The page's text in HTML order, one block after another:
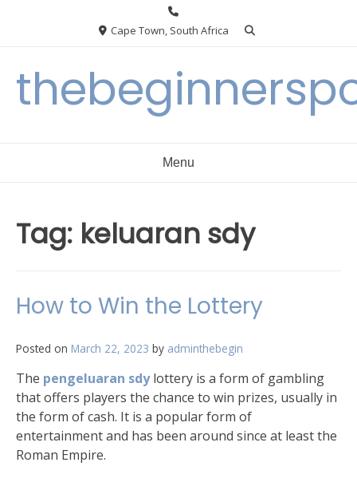
Cape Town, South Africa
Menu
Tag: keluaran sdy
How to Win the Lottery
Posted on March 22, 2023 by adminthebegin
The pengeluaran sdylottery is a form of gambling
that offers players the chance to win prizes, usually in
the form of cash. It is a popular form of
entertainment and has been around since at least the
Roman Empire.